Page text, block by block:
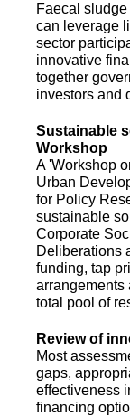
Faecal sludge
can leverage
sector
innovative
together
investors and
Sustainable
Workshop
A 'Workshop
Urban
for Policy
sustainable
Corporate
Deliberations
funding, tap
arrangements
total pool of
Review of
Most
gaps,
effectiveness
financing